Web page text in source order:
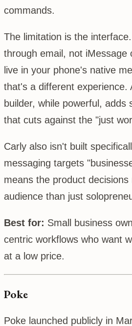
commands.
The limitation is the
through email, not iMessage
live in your phone's native
that's a different experience.
builder, while powerful, adds
that cuts against the "just
Carly also isn't built
messaging targets
means the product
audience than just
Best for: Small business
centric workflows who want
at a low price.
Poke
Poke launched publicly in